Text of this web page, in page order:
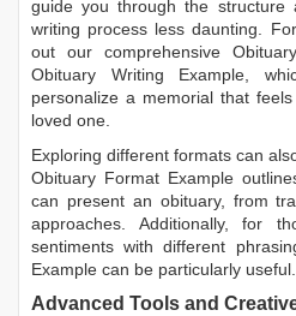
guide you through the structure
writing process less daunting.
out our comprehensive
Obituary Writing Example,
personalize a memorial that
loved one.
Exploring different formats can
Obituary Format Example
can present an obituary, from
approaches. Additionally, for
sentiments with different
Example can be particularly useful.
Advanced Tools and